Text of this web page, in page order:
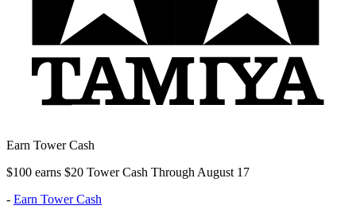
Earn Tower Cash
$100 earns $20 Tower Cash Through August 17
- Earn Tower Cash